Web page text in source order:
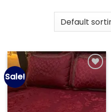
Sale!
Add to
wishlist